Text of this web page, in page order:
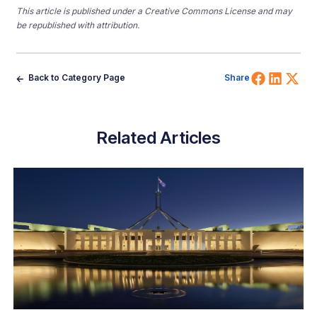
This article is published under a Creative Commons License and may
be republished with attribution.
Back to Category Page Share Share
Related Articles